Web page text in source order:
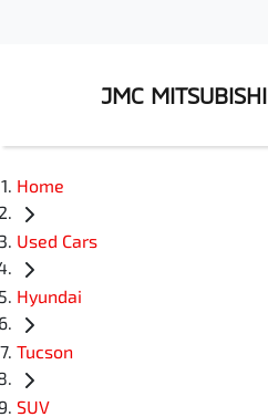
JMC MITSUBISHI
Home
Used Cars
Hyundai
Tucson
SUV